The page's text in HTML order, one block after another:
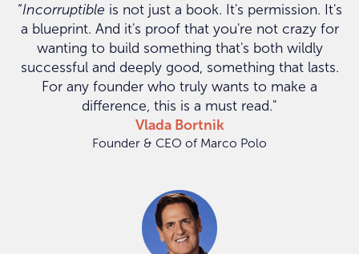
“Incorruptible is not just a book. It's permission. It's
a blueprint. And it's proof that you're not crazy for
wanting to build something that's both wildly
successful and deeply good, something that lasts.
For any founder who truly wants to make a
difference, this is a must read."
Vlada Bortnik
Founder & CEO of Marco Polo